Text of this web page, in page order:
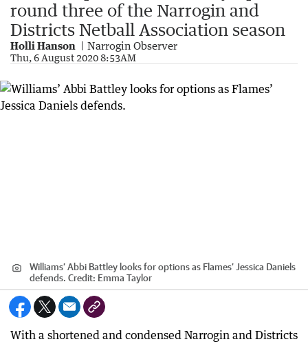
round three of the Narrogin and
Districts Netball Association season
Holli Hanson Narrogin Observer
Thu, 6 August 2020 8:53AM
Williams’ Abbi Battley looks for options as Flames’ Jessica Daniels
defends. Credit: Emma Taylor
With a shortened and condensed Narrogin and Districts